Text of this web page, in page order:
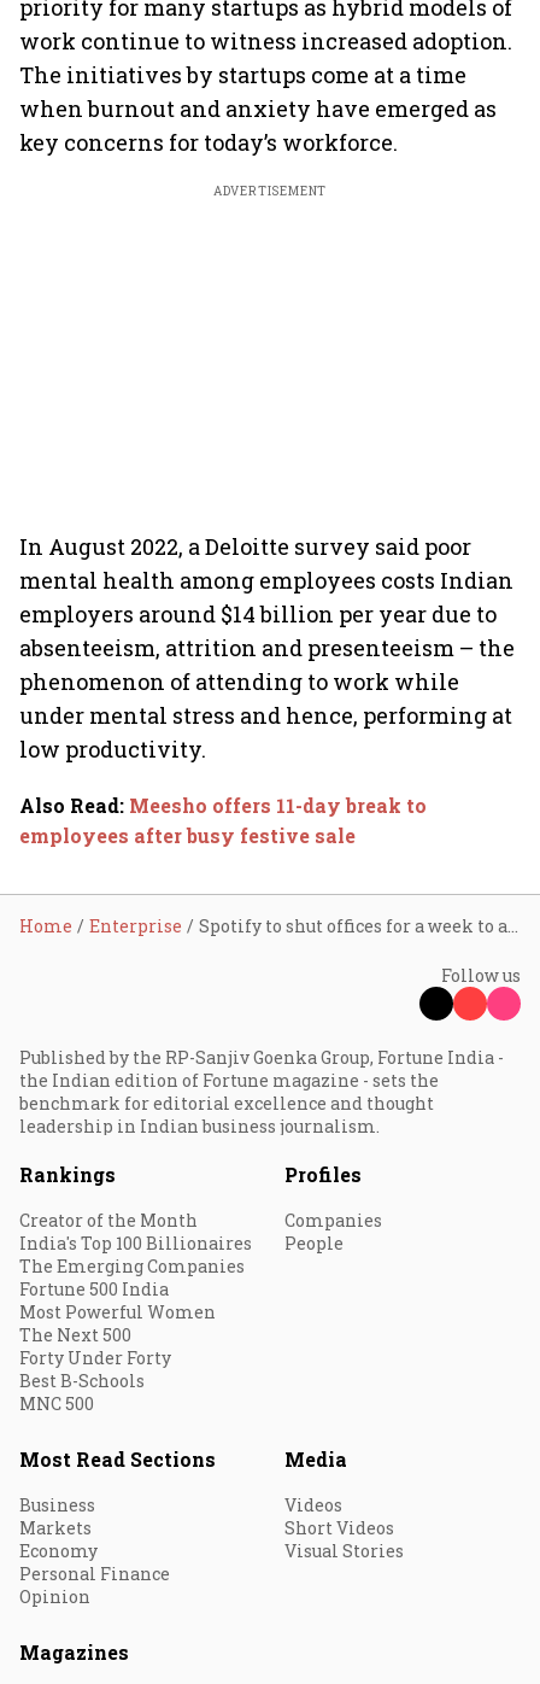
priority for many startups as hybrid models of
work continue to witness increased adoption.
The initiatives by startups come at a time
when burnout and anxiety have emerged as
key concerns for today’s workforce.
ADVERTISEMENT
In August 2022, a Deloitte survey said poor
mental health among employees costs Indian
employers around $14 billion per year due to
absenteeism, attrition and presenteeism – the
phenomenon of attending to work while
under mental stress and hence, performing at
low productivity.
Also Read: Meesho offers 11-day break to
employees after busy festive sale
Home Enterprise Spotify to shut offices for a week to allow employees to ‘recharge’
Follow us
Published by the RP-Sanjiv Goenka Group, Fortune India -
the Indian edition of Fortune magazine - sets the
benchmark for editorial excellence and thought
leadership in Indian business journalism.
Rankings
Creator of the Month
India's Top 100 Billionaires
The Emerging Companies
Fortune 500 India
Most Powerful Women
The Next 500
Forty Under Forty
Best B-Schools
MNC 500
Profiles
Companies
People
Most Read Sections
Business
Markets
Economy
Personal Finance
Opinion
Media
Videos
Short Videos
Visual Stories
Magazines